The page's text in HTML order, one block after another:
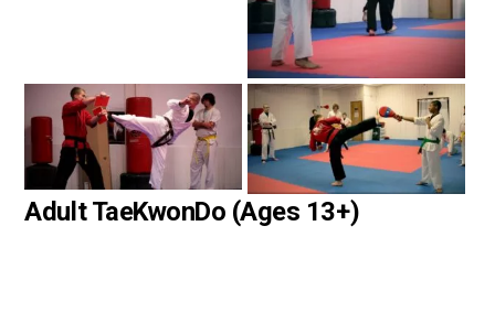
Adult TaeKwonDo (Ages 13+)